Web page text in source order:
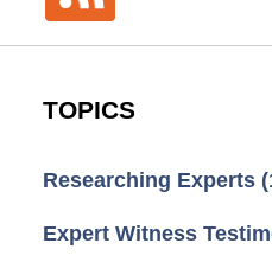
TOPICS
Researching Experts
Expert Witness